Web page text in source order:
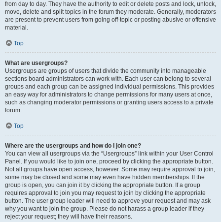
from day to day. They have the authority to edit or delete posts and lock, unlock,
move, delete and split topics in the forum they moderate. Generally, moderators
are present to prevent users from going off-topic or posting abusive or offensive
material.
Top
What are usergroups?
Usergroups are groups of users that divide the community into manageable
sections board administrators can work with. Each user can belong to several
groups and each group can be assigned individual permissions. This provides
an easy way for administrators to change permissions for many users at once,
such as changing moderator permissions or granting users access to a private
forum.
Top
Where are the usergroups and how do I join one?
You can view all usergroups via the “Usergroups” link within your User Control
Panel. If you would like to join one, proceed by clicking the appropriate button.
Not all groups have open access, however. Some may require approval to join,
some may be closed and some may even have hidden memberships. If the
group is open, you can join it by clicking the appropriate button. If a group
requires approval to join you may request to join by clicking the appropriate
button. The user group leader will need to approve your request and may ask
why you want to join the group. Please do not harass a group leader if they
reject your request; they will have their reasons.